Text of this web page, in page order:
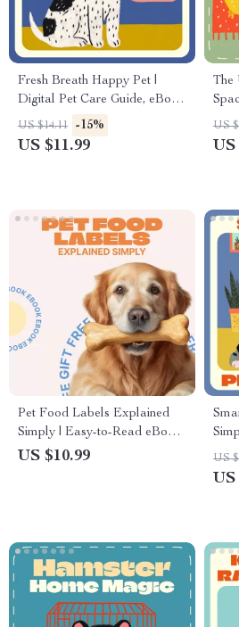
Fresh Breath Happy Pet |
Digital Pet Care Guide, eBook
& Checklist for Eliminating Pet
Bad Breath Naturally | Pet
US $14.11 -15%
US $11.99
The
US
US
Pet Food Labels Explained
Simply | Easy-to-Read eBook
Guide for Pet Owners, Learn
US $10.99
Pet
US
US